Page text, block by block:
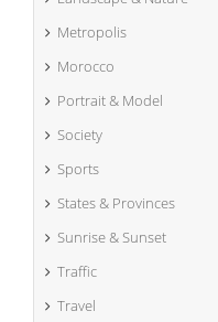
Metropolis
Morocco
Portrait & Model
Society
Sports
States & Provinces
Sunrise & Sunset
Traffic
Travel